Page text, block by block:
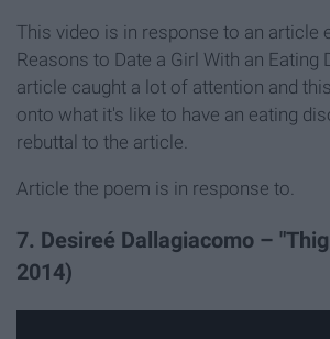
This video is in response to an article
Reasons to Date a Girl With an Eating
article caught a lot of attention and
onto what it's like to have an eating
rebuttal to the article.
Article the poem is in response to.
7. Desireé Dallagiacomo –
2014)